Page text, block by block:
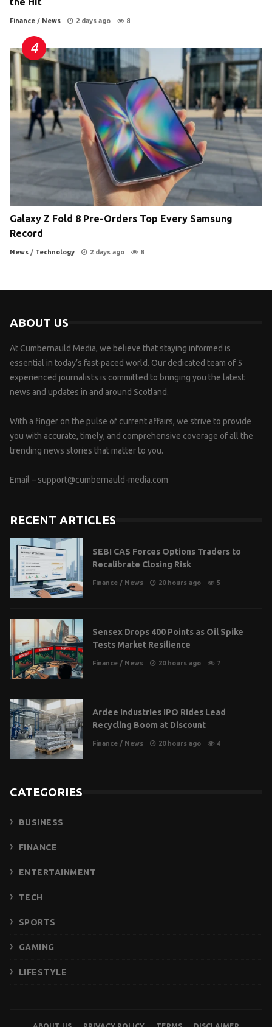
Finance / News 2 days ago 8
Galaxy Z Fold 8 Pre-Orders Top Every Samsung
Record
News / Technology 2 days ago 8
ABOUT US
At Cumbernauld Media, we believe that staying informed is
essential in today’s fast-paced world. Our dedicated team of 5
experienced journalists is committed to bringing you the latest
news and updates in and around Scotland.
With a finger on the pulse of current affairs, we strive to provide
you with accurate, timely, and comprehensive coverage of all the
trending news stories that matter to you.
Email – support@cumbernauld-media.com
RECENT ARTICLES
SEBI CAS Forces Options Traders to
Recalibrate Closing Risk
Finance / News 20 hours ago 5
Sensex Drops 400 Points as Oil Spike
Tests Market Resilience
Finance / News 20 hours ago 7
Ardee Industries IPO Rides Lead
Recycling Boom at Discount
Finance / News 20 hours ago 4
CATEGORIES
BUSINESS
FINANCE
ENTERTAINMENT
TECH
SPORTS
GAMING
LIFESTYLE